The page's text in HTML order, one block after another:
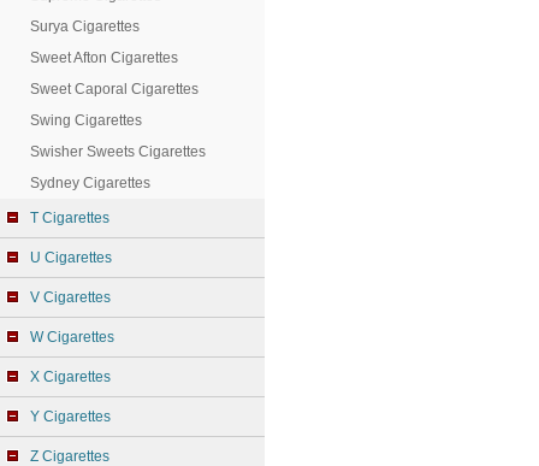
Surya Cigarettes
Sweet Afton Cigarettes
Sweet Caporal Cigarettes
Swing Cigarettes
Swisher Sweets Cigarettes
Sydney Cigarettes
T Cigarettes
U Cigarettes
V Cigarettes
W Cigarettes
X Cigarettes
Y Cigarettes
Z Cigarettes